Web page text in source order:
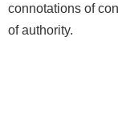
connotations of
of authority.